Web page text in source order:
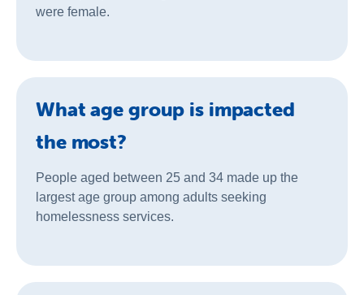
were female.
What age group is impacted
the most?
People aged between 25 and 34 made up the
largest age group among adults seeking
homelessness services.